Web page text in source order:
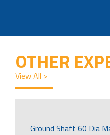
OTHER
View All >
Ground Shaft 60 Dia